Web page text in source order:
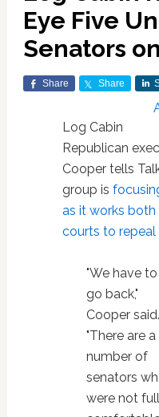
Eye Five
Senators
Share Share
Log Cabin
Republican
Cooper tells
group is
as it works
courts to repeal
"We have to
go back,"
Cooper said.
"There are a
number of
senators
were not